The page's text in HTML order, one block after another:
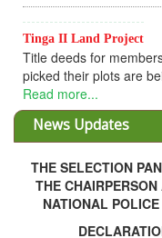
Land Project
for members who
their plots are being
News Updates
THE
NATIONAL